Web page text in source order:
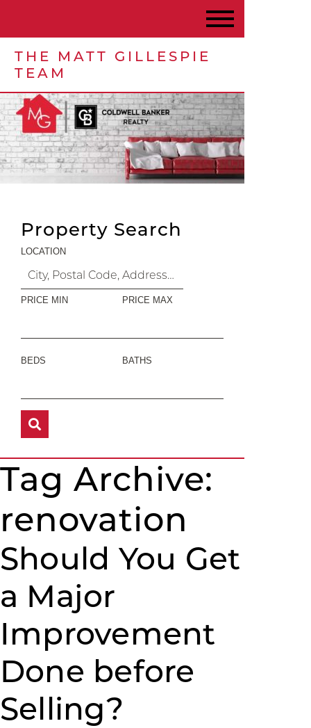
THE MATT GILLESPIE
TEAM
Property Search
LOCATION
PRICE MIN PRICE MAX
BEDS BATHS
Tag Archive:
renovation
Should You Get
a Major
Improvement
Done before
Selling?